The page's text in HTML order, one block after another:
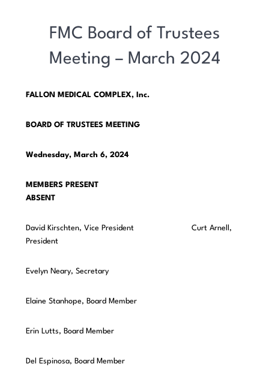
FMC Board of Trustees
Meeting – March 2024
FALLON MEDICAL COMPLEX, Inc.
BOARD OF TRUSTEES MEETING
Wednesday, March 6, 2024
MEMBERS PRESENT
ABSENT
David Kirschten, Vice President Curt Arnell,
President
Evelyn Neary, Secretary
Elaine Stanhope, Board Member
Erin Lutts, Board Member
Del Espinosa, Board Member